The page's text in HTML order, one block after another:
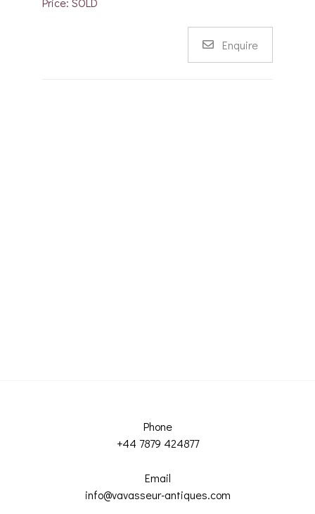
Enquire
Phone
+44 7879 424877
Email
info@vavasseur-antiques.com